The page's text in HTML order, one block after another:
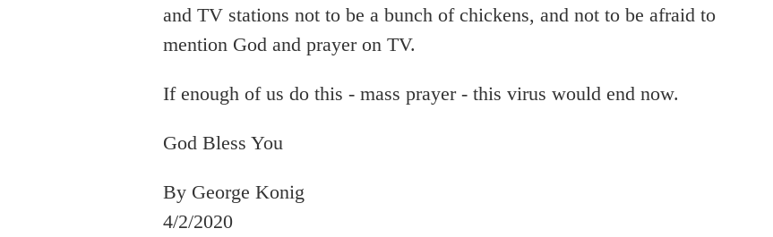
and TV stations not to be a bunch of chickens, and not to be afraid to
mention God and prayer on TV.
If enough of us do this - mass prayer - this virus would end now.
God Bless You
By George Konig
4/2/2020